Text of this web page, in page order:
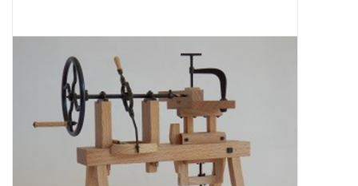
New drawings
NEW JOURNALS